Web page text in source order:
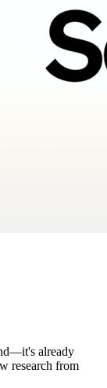
already
research from